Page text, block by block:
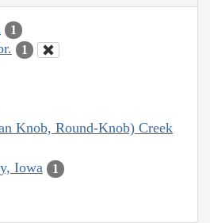
1
1
Knob, Round-Knob) Creek
Iowa 1